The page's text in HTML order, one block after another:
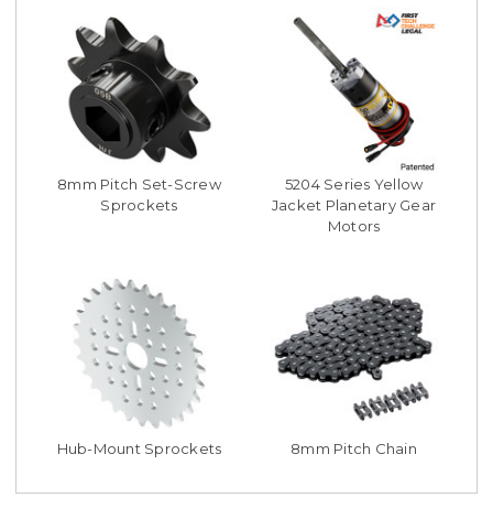
8mm Pitch Set-Screw
Sprockets
5204 Series Yellow
Jacket Planetary Gear
Motors
Hub-Mount Sprockets 8mm Pitch Chain